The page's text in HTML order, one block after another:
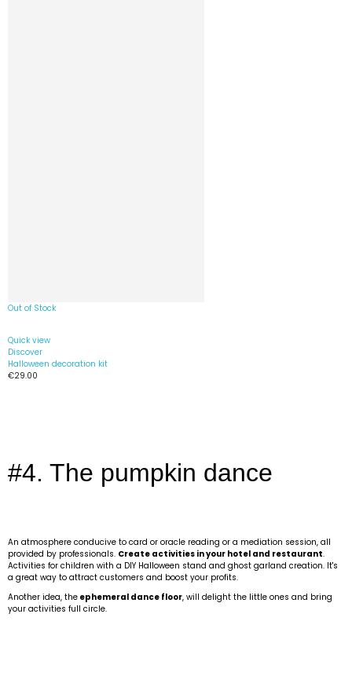
Out of Stock
Quick view
Discover
Halloween decoration kit
€29.00
#4. The pumpkin dance
An atmosphere conducive to card or oracle reading or a mediation session, all
provided by professionals. Create activities in your hotel and restaurant.
Activities for children with a DIY Halloween stand and ghost garland creation. It's
a great way to attract customers and boost your profits.
Another idea, the ephemeral dance floor, will delight the little ones and bring
your activities full circle.